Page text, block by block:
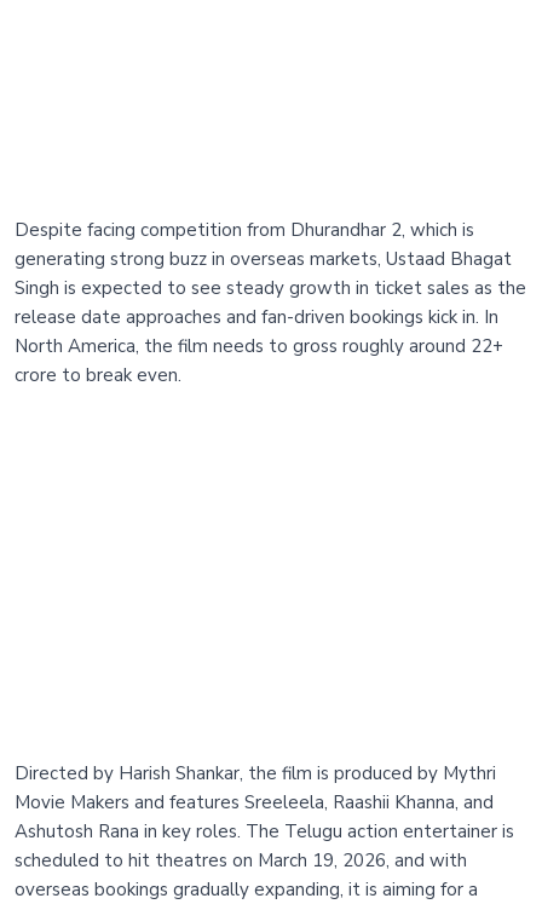
Despite facing competition from Dhurandhar 2, which is
generating strong buzz in overseas markets, Ustaad Bhagat
Singh is expected to see steady growth in ticket sales as the
release date approaches and fan-driven bookings kick in. In
North America, the film needs to gross roughly around 22+
crore to break even.
Directed by Harish Shankar, the film is produced by Mythri
Movie Makers and features Sreeleela, Raashii Khanna, and
Ashutosh Rana in key roles. The Telugu action entertainer is
scheduled to hit theatres on March 19, 2026, and with
overseas bookings gradually expanding, it is aiming for a